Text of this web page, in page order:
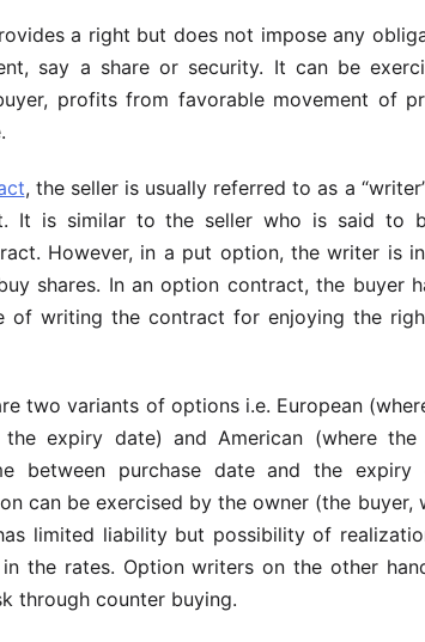
a right but does not impose any
say a share or security. It can be
profits from favorable movement of
, the seller is usually referred to as a
It is similar to the seller who is said to
However, in a put option, the writer is
shares. In an option contract, the buyer
of writing the contract for enjoying the
two variants of options i.e. European
expiry date) and American (where the
between purchase date and the
can be exercised by the owner (the buyer,
limited liability but possibility of
the rates. Option writers on the other
through counter buying.